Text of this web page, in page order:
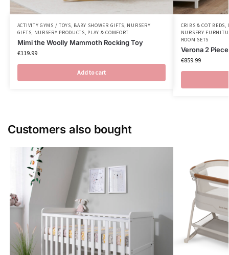
ACTIVITY GYMS / TOYS, BABY SHOWER GIFTS, NURSERY
GIFTS, NURSERY PRODUCTS, PLAY & COMFORT
Mimi the Woolly Mammoth Rocking Toy
€119.99
Add to cart
CRIBS & COT BEDS,
NURSERY
ROOM SETS
Verona 2
€859.99
Customers also bought